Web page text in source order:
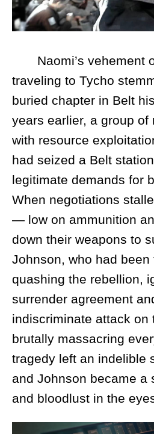
Naomi’s vehement
traveling to Tycho
buried chapter in Belt
years earlier, a group of
with resource
had seized a Belt
legitimate demands for
When negotiations
— low on ammunition
down their weapons to
Johnson, who had been
quashing the rebellion,
surrender agreement
indiscriminate attack on
brutally massacring
tragedy left an indelible
and Johnson became a
and bloodlust in the